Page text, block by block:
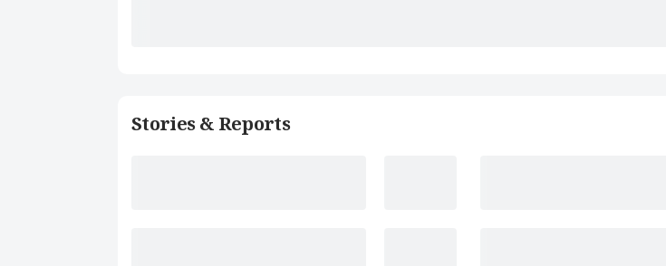
Stories & Reports